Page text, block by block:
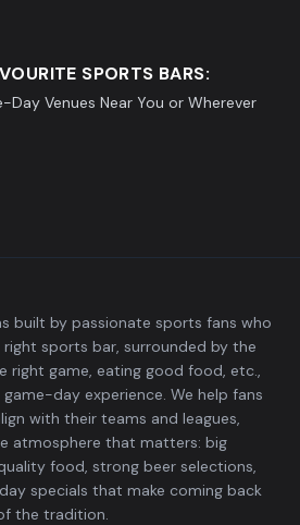
SPORTS BARS:
Day Venues Near You or Wherever
built by passionate sports fans who
sports bar, surrounded by the
right game, eating good food, etc.,
day experience. We help fans
with their teams and leagues,
atmosphere that matters: big
food, strong beer selections,
specials that make coming back
the tradition.